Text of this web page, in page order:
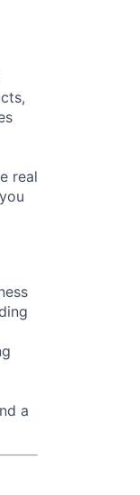
real
a